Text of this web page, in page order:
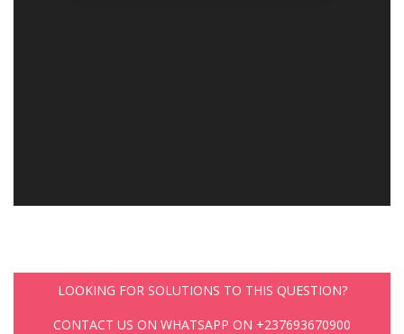
LOOKING FOR SOLUTIONS TO THIS QUESTION?
CONTACT US ON WHATSAPP ON +237693670900